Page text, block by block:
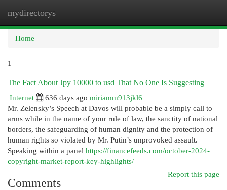
mydirectorys
Home
1
The Fact About Jpy 10000 to usd That No One Is Suggesting
Internet
636 days ago miriamm913jkl6
Mr. Zelensky’s Speech at Davos will probable be a simply call to
arms while in the name of your rule of law, the sanctity of national
borders, the safeguarding of human dignity and the protection of
human rights so violated by Mr. Putin’s unprovoked assault.
Speaking within a panel https://financefeeds.com/october-2024-
copyright-market-report-key-highlights/
Report this page
Comments